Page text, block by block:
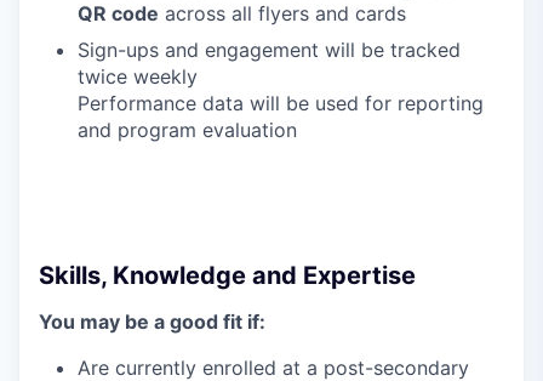
QR code across all flyers and cards
Sign-ups and engagement will be tracked
twice weekly
Performance data will be used for reporting
and program evaluation
Skills, Knowledge and Expertise
You may be a good fit if:
Are currently enrolled at a post-secondary